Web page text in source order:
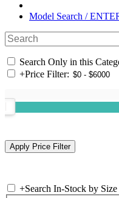
Model Search /
Search Only in this
+Price Filter:
+Search In-Stock by Size